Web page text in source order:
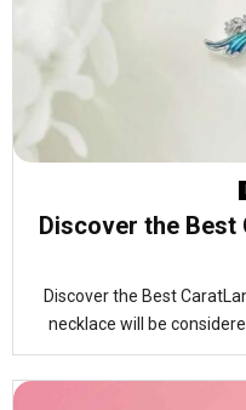
Discover the Best
Discover the Best
necklace will be